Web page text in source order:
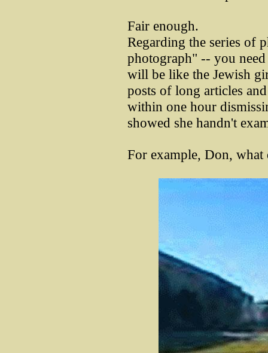
Fair enough.
Regarding the series of
photograph" -- you
will be like the Jewish
posts of long articles
within one hour
showed she handn't
For example, Don,